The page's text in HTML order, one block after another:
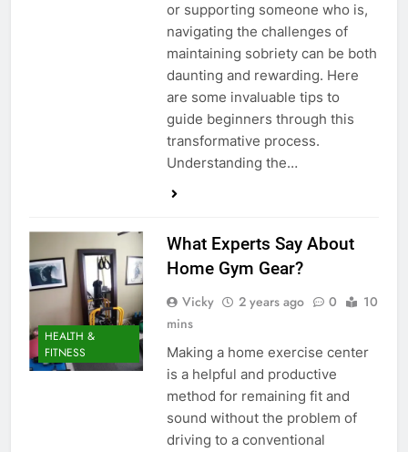
or supporting someone who is,
navigating the challenges of
maintaining sobriety can be both
daunting and rewarding. Here
are some invaluable tips to
guide beginners through this
transformative process.
Understanding the…
HEALTH &
FITNESS
What Experts Say About
Home Gym Gear?
Vicky 2 years ago 0
10
mins
Making a home exercise center
is a helpful and productive
method for remaining fit and
sound without the problem of
driving to a conventional